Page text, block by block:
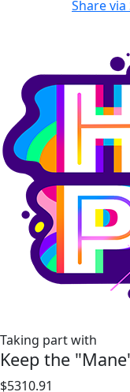
Share via
Taking part with
Keep the
$5310.91